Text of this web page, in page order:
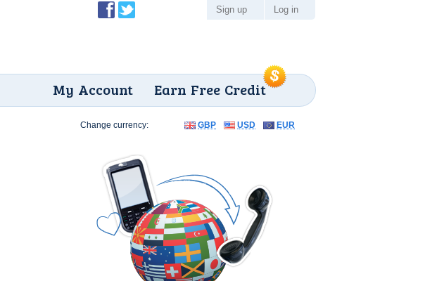
Earn Free Credit
My Account
Sign up Log in
Change currency: GBP USD EUR